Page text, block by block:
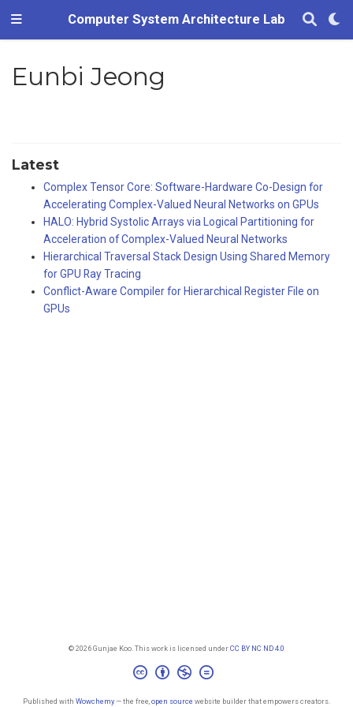
Computer System Architecture Lab
Eunbi Jeong
Latest
Complex Tensor Core: Software-Hardware Co-Design for
Accelerating Complex-Valued Neural Networks on GPUs
HALO: Hybrid Systolic Arrays via Logical Partitioning for
Acceleration of Complex-Valued Neural Networks
Hierarchical Traversal Stack Design Using Shared Memory
for GPU Ray Tracing
Conflict-Aware Compiler for Hierarchical Register File on
GPUs
© 2026 Gunjae Koo. This work is licensed underCC BY NC ND 4.0
Published with Wowchemy— the free, open source website builder that empowers creators.